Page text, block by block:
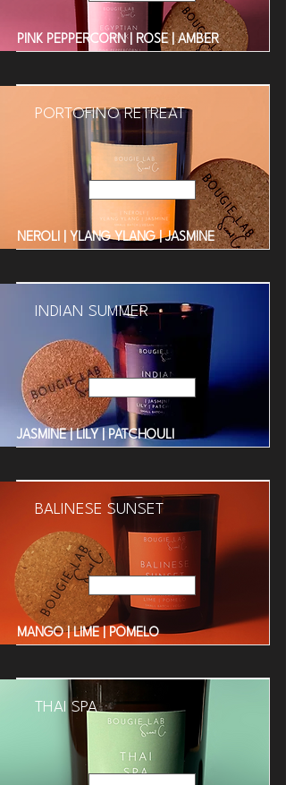
PINK PEPPERCORN | ROSE | AMBER
PORTOFINO RETREAT
NEROLI | YLANG YLANG | JASMINE
INDIAN SUMMER
JASMINE | LILY | PATCHOULI
BALINESE SUNSET
MANGO | LIME | POMELO
THAI SPA